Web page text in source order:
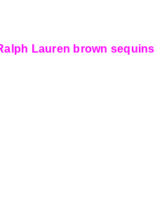
Lauren brown sequins